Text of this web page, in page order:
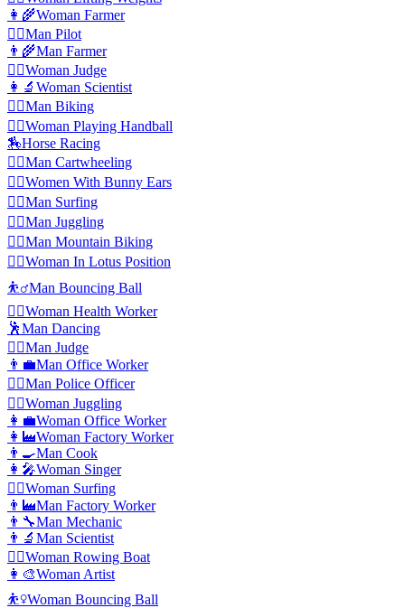
👩‍🌾Woman Farmer
👨‍✈️️Man Pilot
👨‍🌾Man Farmer
👩‍⚖️️Woman Judge
👩‍🔬 Woman Scientist
🚴‍♂️Man Biking
🤾‍♀️Woman Playing Handball
🏇Horse Racing
🤸‍♂️Man Cartwheeling
👯‍♀️Women With Bunny Ears
🏄‍♂️Man Surfing
🤹‍♂️Man Juggling
🚵‍♂️Man Mountain Biking
🧘‍♀️Woman In Lotus Position
⛹️‍♂️Man Bouncing Ball
👩‍⚕️️Woman Health Worker
🕺Man Dancing
👨‍⚖️️Man Judge
👨‍💼Man Office Worker
👮‍♂️Man Police Officer
🤹‍♀️Woman Juggling
👩‍💼Woman Office Worker
👩‍🏭Woman Factory Worker
👨‍🍳Man Cook
👩‍🎤Woman Singer
🏄‍♀️Woman Surfing
👨‍🏭Man Factory Worker
👨‍🔧Man Mechanic
👨‍🔬 Man Scientist
🚣‍♀️Woman Rowing Boat
👩‍🎨Woman Artist
⛹️‍♀️Woman Bouncing Ball